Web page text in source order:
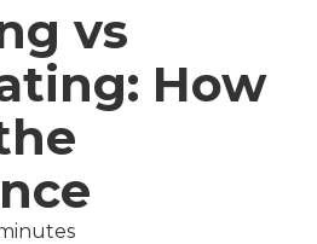
vs
How